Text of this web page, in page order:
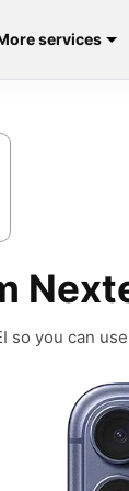
services
so you can